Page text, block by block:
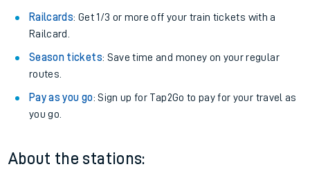
Railcards: Get 1/3 or more off your train tickets with a
Railcard.
Season tickets: Save time and money on your regular
routes.
Pay as you go: Sign up for Tap2Go to pay for your travel as
you go.
About the stations: